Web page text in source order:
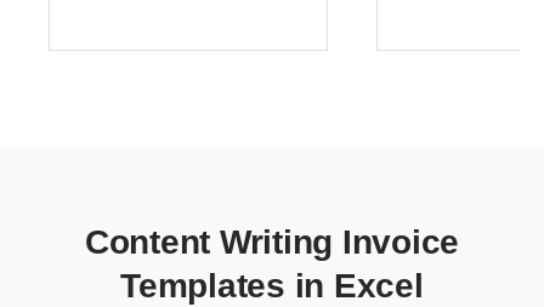
Content Writing Invoice
Templates in Excel